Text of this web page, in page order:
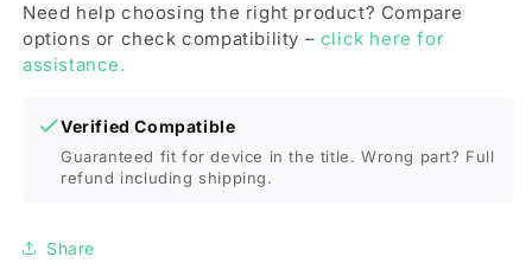
Need help choosing the right product? Compare
options or check compatibility – click here for
assistance.
Verified Compatible
Guaranteed fit for device in the title. Wrong part? Full
refund including shipping.
Share